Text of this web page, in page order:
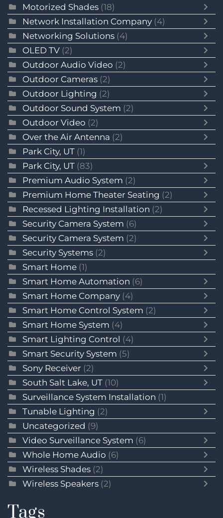
Motorized Shades (18)
Network Installation Company (4)
Networking Solutions (4)
OLED TV (2)
Outdoor Audio Video (2)
Outdoor Cameras (2)
Outdoor Lighting (2)
Outdoor Sound System (2)
Outdoor Video (2)
Over the Air Antenna (2)
Park City, UT (1)
Park City, UT (83)
Premium Audio System (2)
Premium Home Theater Seating (2)
Recessed Lighting Installation (2)
Security Camera System (6)
Security Camera System (2)
Security Systems (2)
Smart Home (1)
Smart Home Automation (6)
Smart Home Company (4)
Smart Home Control System (2)
Smart Home System (4)
Smart Lighting Control (4)
Smart Security System (5)
Sony Receiver (2)
South Salt Lake, UT (10)
Surveillance System Installation (1)
Tunable Lighting (2)
Uncategorized (9)
Video Surveillance System (6)
Whole Home Audio (6)
Wireless Shades (2)
Wireless Speakers (2)
Tags